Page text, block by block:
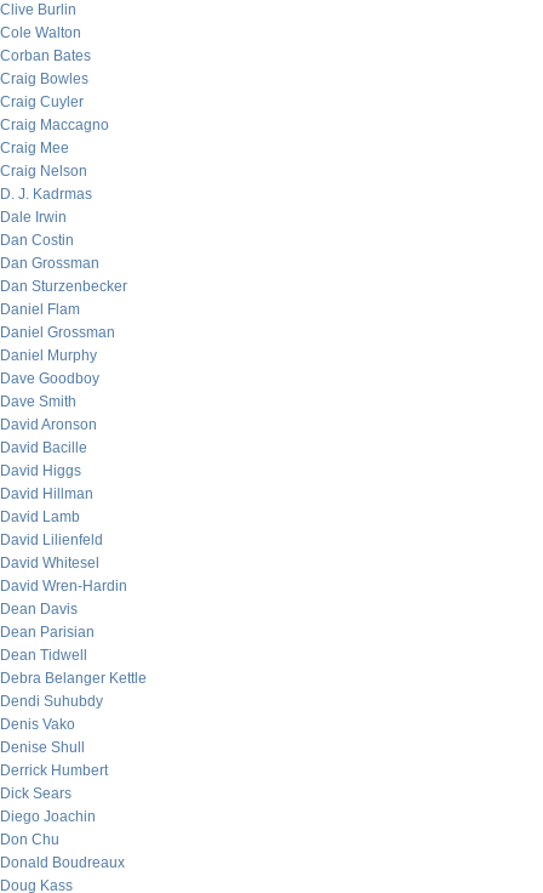
Clive Burlin
Cole Walton
Corban Bates
Craig Bowles
Craig Cuyler
Craig Maccagno
Craig Mee
Craig Nelson
D. J. Kadrmas
Dale Irwin
Dan Costin
Dan Grossman
Dan Sturzenbecker
Daniel Flam
Daniel Grossman
Daniel Murphy
Dave Goodboy
Dave Smith
David Aronson
David Bacille
David Higgs
David Hillman
David Lamb
David Lilienfeld
David Whitesel
David Wren-Hardin
Dean Davis
Dean Parisian
Dean Tidwell
Debra Belanger Kettle
Dendi Suhubdy
Denis Vako
Denise Shull
Derrick Humbert
Dick Sears
Diego Joachin
Don Chu
Donald Boudreaux
Doug Kass